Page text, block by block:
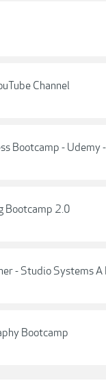
Channel
Bootcamp - Udemy
Bootcamp 2.0
- Studio Systems
Bootcamp